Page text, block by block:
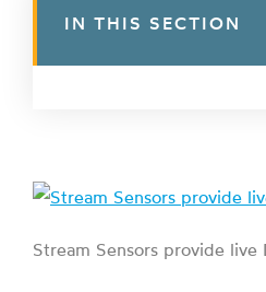
Stream Sensors provide live
IN THIS SECTION